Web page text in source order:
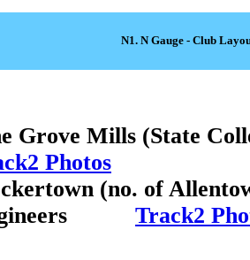
N1. N Gauge - Club
Grove Mills (State
Photos
(no. of
Track2